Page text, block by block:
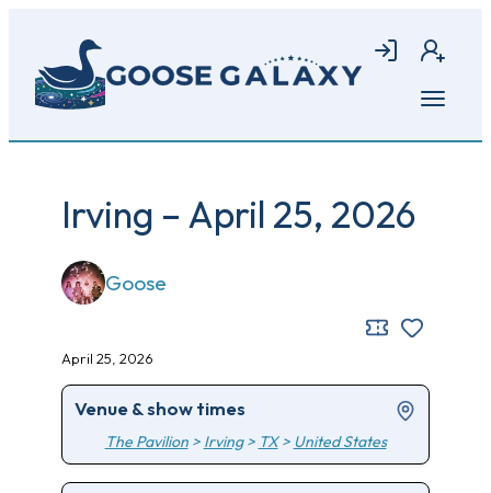
main
content
Login Join
Open
Irving – April 25, 2026
Goose
April 25, 2026
Venue & show times
The Pavilion> Irving> TX> United States